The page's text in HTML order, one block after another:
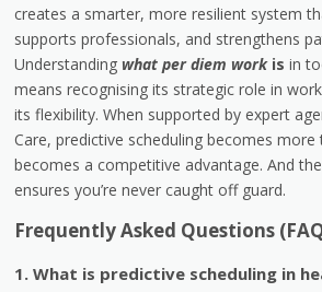
creates a smarter, more resilient system
supports professionals, and strengthens
Understanding what per diem workis in
means recognising its strategic role in
its flexibility. When supported by expert
Care, predictive scheduling becomes
becomes a competitive advantage. And
ensures you’re never caught off guard.
Frequently Asked Questions
1. What is predictive scheduling in